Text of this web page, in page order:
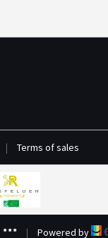
| Terms of sales
| Powered by